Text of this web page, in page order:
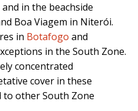
and in the beachside
Boa Viagem in Niterói.
in Botafogo and
in the South Zone.
concentrated
cover in these
other South Zone